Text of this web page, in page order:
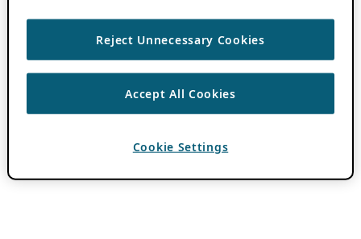
Reject Unnecessary Cookies
Accept All Cookies
Cookie Settings